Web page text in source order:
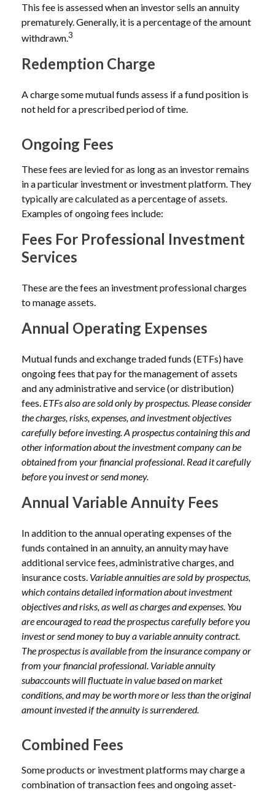
This fee is assessed when an investor sells an annuity
prematurely. Generally, it is a percentage of the amount
withdrawn.3
Redemption Charge
A charge some mutual funds assess if a fund position is
not held for a prescribed period of time.
Ongoing Fees
These fees are levied for as long as an investor remains
in a particular investment or investment platform. They
typically are calculated as a percentage of assets.
Examples of ongoing fees include:
Fees For Professional Investment
Services
These are the fees an investment professional charges
to manage assets.
Annual Operating Expenses
Mutual funds and exchange traded funds (ETFs) have
ongoing fees that pay for the management of assets
and any administrative and service (or distribution)
fees. ETFs also are sold only by prospectus. Please consider
the charges, risks, expenses, and investment objectives
carefully before investing. A prospectus containing this and
other information about the investment company can be
obtained from your financial professional. Read it carefully
before you invest or send money.
Annual Variable Annuity Fees
In addition to the annual operating expenses of the
funds contained in an annuity, an annuity may have
additional service fees, administrative charges, and
insurance costs. Variable annuities are sold by prospectus,
which contains detailed information about investment
objectives and risks, as well as charges and expenses. You
are encouraged to read the prospectus carefully before you
invest or send money to buy a variable annuity contract.
The prospectus is available from the insurance company or
from your financial professional. Variable annuity
subaccounts will fluctuate in value based on market
conditions, and may be worth more or less than the original
amount invested if the annuity is surrendered.
Combined Fees
Some products or investment platforms may charge a
combination of transaction fees and ongoing asset-